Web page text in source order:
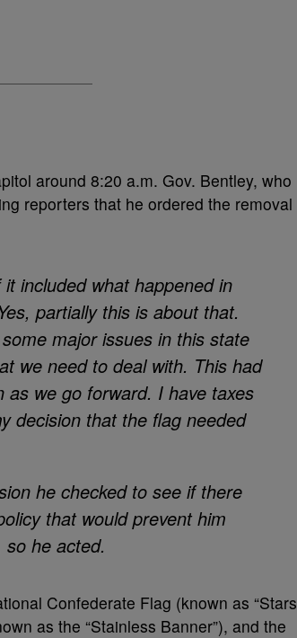
around 8:20 a.m. Gov. Bentley, who
reporters that he ordered the removal
included what happened in
partially this is about that.
major issues in this state
we need to deal with. This had
we go forward. I have taxes
decision that the flag needed
he checked to see if there
that would prevent him
he acted.
Confederate Flag (known as “Stars
as the “Stainless Banner”), and the